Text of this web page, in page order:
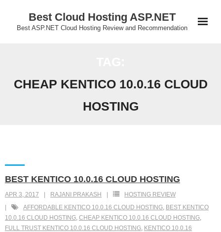
Best Cloud Hosting ASP.NET
Best ASP.NET Cloud Hosting Review and Recommendation
CHEAP KENTICO 10.0.16 CLOUD
HOSTING
BEST KENTICO 10.0.16 CLOUD HOSTING
APR 3, 2017 RAJANI PRAKASH
HOSTING REVIEW
AFFORDABLE KENTICO 10.0.16 CLOUD HOSTING, BEST KENTICO
10.0.16 CLOUD HOSTING, CHEAP KENTICO 10.0.16 CLOUD HOSTING,
FULL TRUST KENTICO 10.0.16 CLOUD HOSTING, KENTICO 10.0.16